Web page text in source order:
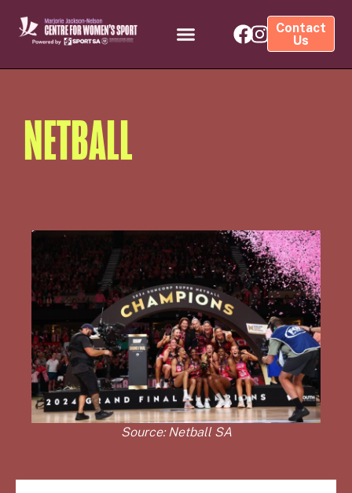
Contact
Us
NETBALL
Source: Netball SA